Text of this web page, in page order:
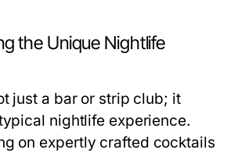
the Unique Nightlife
just a bar or strip club; it
nightlife experience.
on expertly crafted cocktails